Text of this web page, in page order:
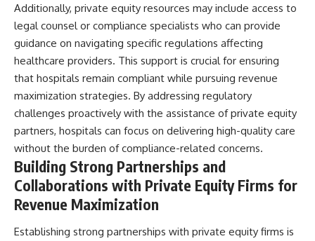
Additionally, private equity resources may include access to
legal counsel or compliance specialists who can provide
guidance on navigating specific regulations affecting
healthcare providers. This support is crucial for ensuring
that hospitals remain compliant while pursuing revenue
maximization strategies. By addressing regulatory
challenges proactively with the assistance of private equity
partners, hospitals can focus on delivering high-quality care
without the burden of compliance-related concerns.
Building Strong Partnerships and
Collaborations with Private Equity Firms for
Revenue Maximization
Establishing strong partnerships with private equity firms is